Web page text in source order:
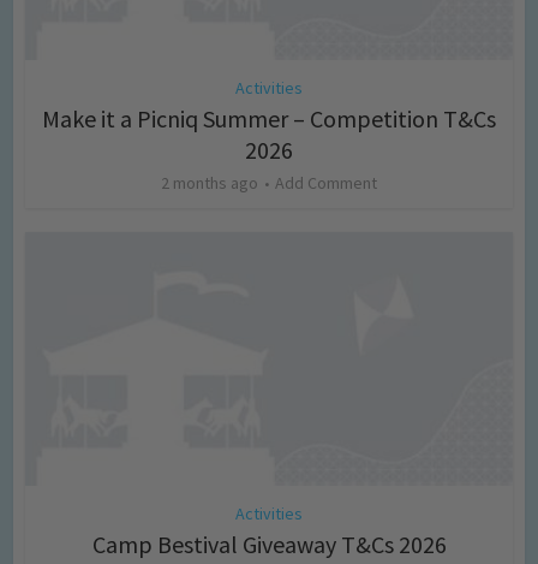
Activities
Make it a Picniq Summer – Competition T&Cs
2026
2 months ago Add Comment
Activities
Camp Bestival Giveaway T&Cs 2026